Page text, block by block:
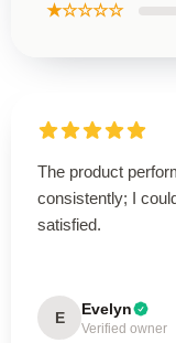
★☆☆☆☆
The product
consistently; I
satisfied.
E Evelyn
Verified owner